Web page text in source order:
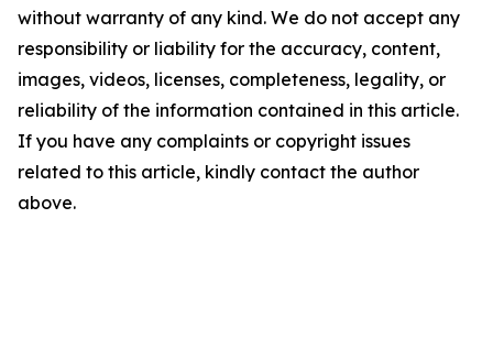
without warranty of any kind. We do not accept any
responsibility or liability for the accuracy, content,
images, videos, licenses, completeness, legality, or
reliability of the information contained in this article.
If you have any complaints or copyright issues
related to this article, kindly contact the author
above.